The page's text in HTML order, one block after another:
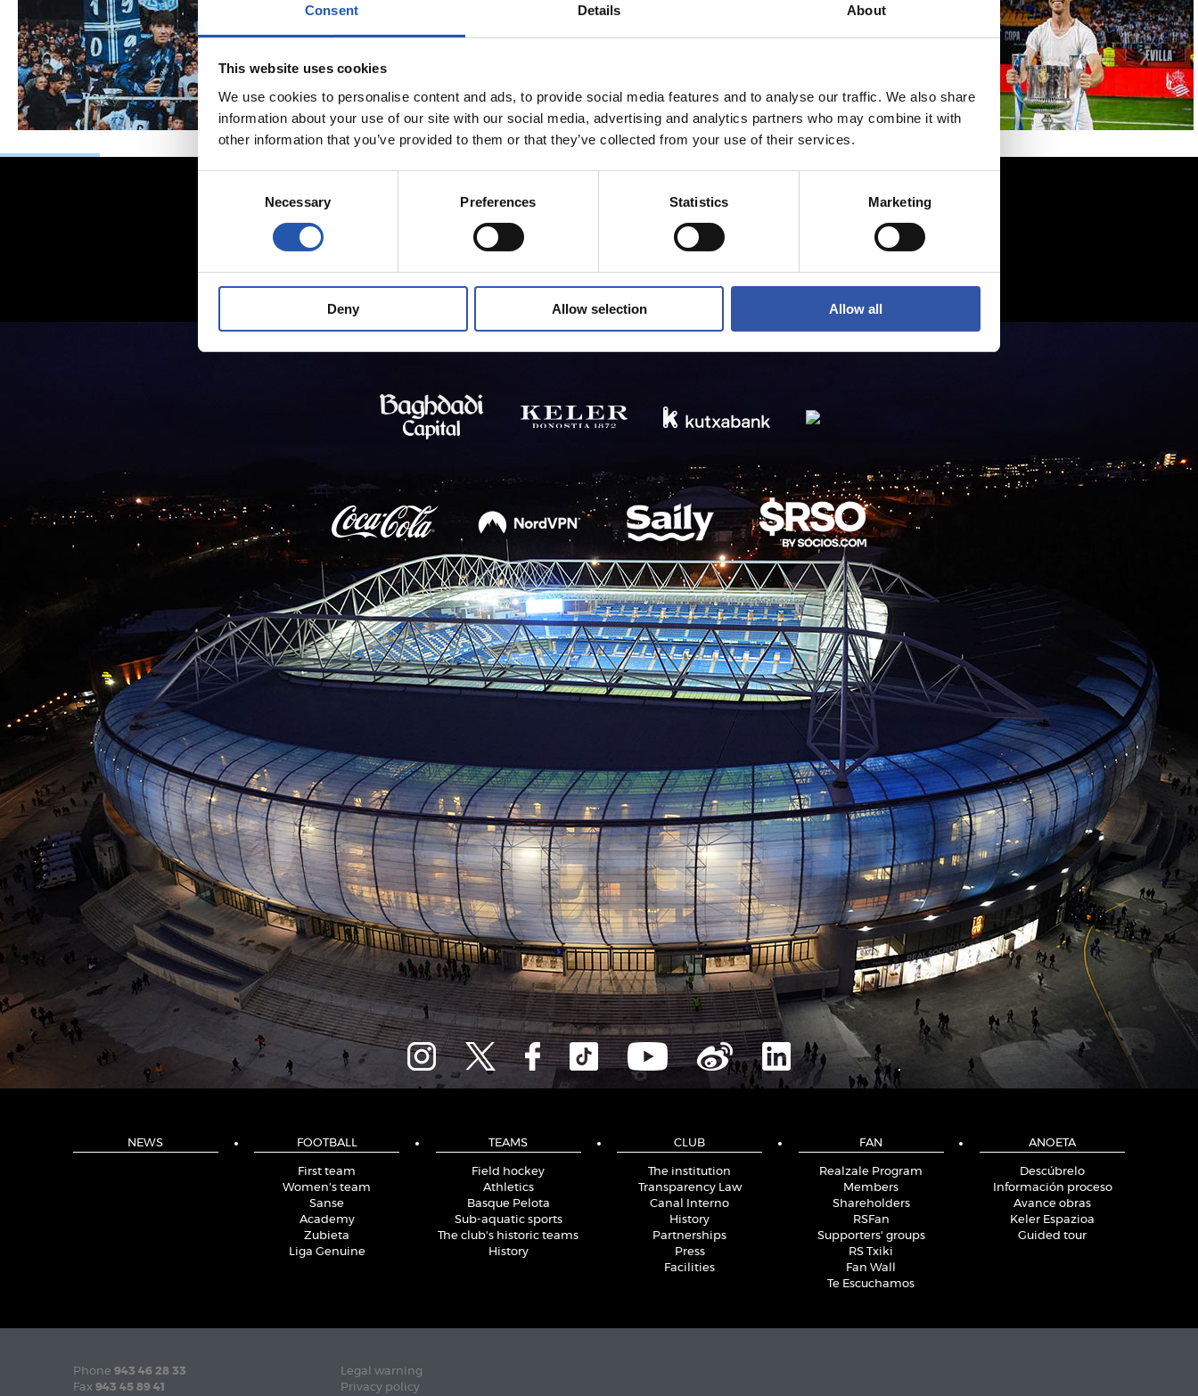
Consent Details About
This website uses cookies
We use cookies to personalise content and ads, to provide social media features and to analyse our traffic. We also share
information about your use of our site with our social media, advertising and analytics partners who may combine it with
other information that you’ve provided to them or that they’ve collected from your use of their services.
Necessary Preferences Statistics Marketing
Deny Allow selection Allow all
NEWS FOOTBALL
First team
Women's team
Sanse
Academy
Zubieta
Liga Genuine
TEAMS
Field hockey
Athletics
Basque Pelota
Sub-aquatic sports
The club's historic teams
History
CLUB
The institution
Transparency Law
Canal Interno
History
Partnerships
Press
Facilities
FAN
Realzale Program
Members
Shareholders
RSFan
Supporters' groups
RS Txiki
Fan Wall
Te Escuchamos
ANOETA
Descúbrelo
Información proceso
Avance obras
Keler Espazioa
Guided tour
Phone 943 46 28 33
Fax 943 45 89 41
Legal warning
Privacy policy